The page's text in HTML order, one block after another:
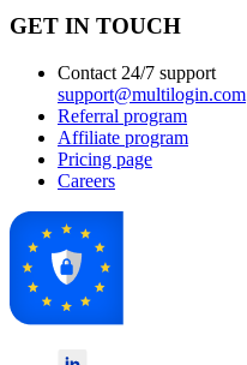
GET IN TOUCH
Contact 24/7 support
support@multilogin.com
Referral program
Affiliate program
Pricing page
Careers